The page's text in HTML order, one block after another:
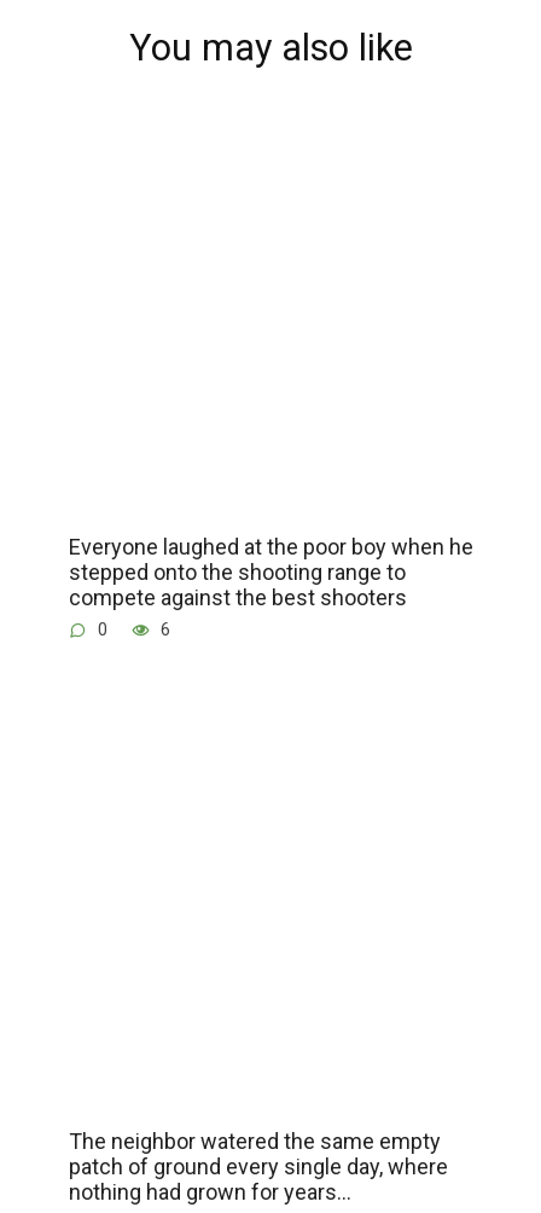
You may also like
Everyone laughed at the poor boy when he
stepped onto the shooting range to
compete against the best shooters
0 6
The neighbor watered the same empty
patch of ground every single day, where
nothing had grown for years…